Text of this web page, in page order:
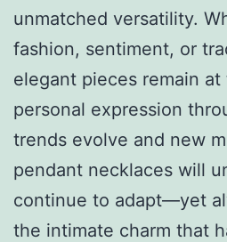
unmatched versatility.
fashion, sentiment, or
elegant pieces remain
personal expression
trends evolve and new
pendant necklaces will
continue to adapt—yet
the intimate charm that